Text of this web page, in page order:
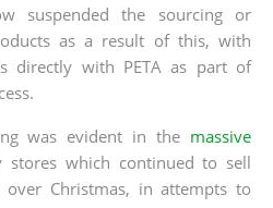
suspended the sourcing or
as a result of this, with
directly with PETA as part of
was evident in the massive
stores which continued to sell
over Christmas, in attempts to